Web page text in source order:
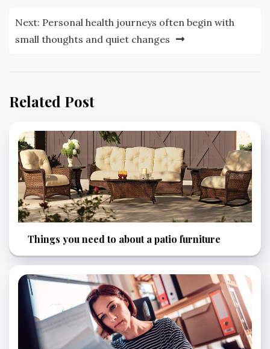
Next: Personal health journeys often begin with
small thoughts and quiet changes
Related Post
Things you need to about a patio furniture